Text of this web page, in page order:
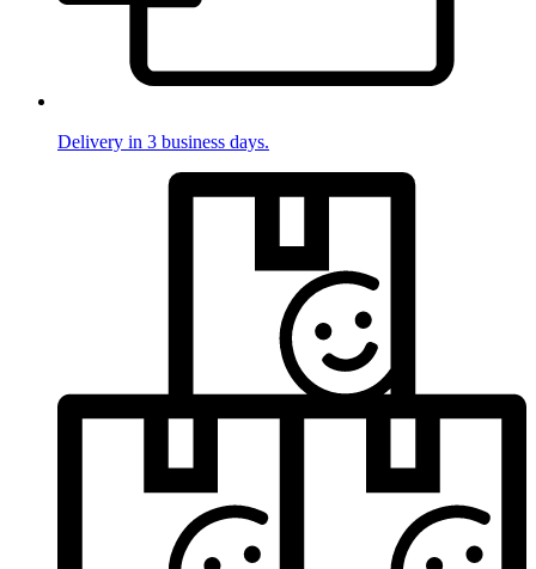
Delivery in 3 business days.